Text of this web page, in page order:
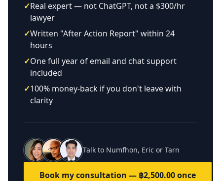
✓Real expert — not ChatGPT, not a $300/hr
lawyer
✓Written "After Action Report" within 24
hours
✓One full year of email and chat support
included
✓100% money-back if you don't leave with
clarity
Talk to Numfhon, Eric or Tarn
Book my consultation — ฿2,500.00 once